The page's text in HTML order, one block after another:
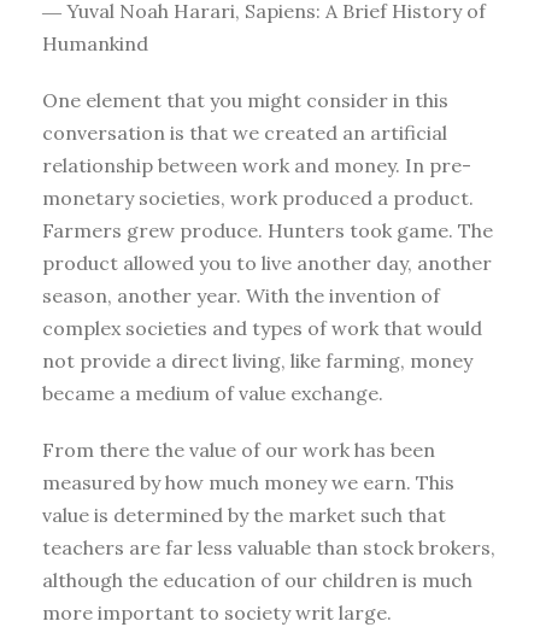
― Yuval Noah Harari, Sapiens: A Brief History of
Humankind
One element that you might consider in this
conversation is that we created an artificial
relationship between work and money. In pre-
monetary societies, work produced a product.
Farmers grew produce. Hunters took game. The
product allowed you to live another day, another
season, another year. With the invention of
complex societies and types of work that would
not provide a direct living, like farming, money
became a medium of value exchange.
From there the value of our work has been
measured by how much money we earn. This
value is determined by the market such that
teachers are far less valuable than stock brokers,
although the education of our children is much
more important to society writ large.